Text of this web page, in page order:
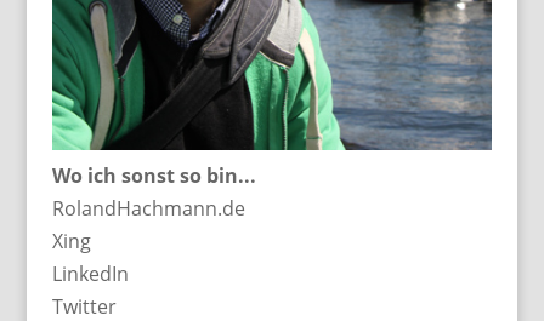
Wo ich sonst so bin...
RolandHachmann.de
Xing
LinkedIn
Twitter